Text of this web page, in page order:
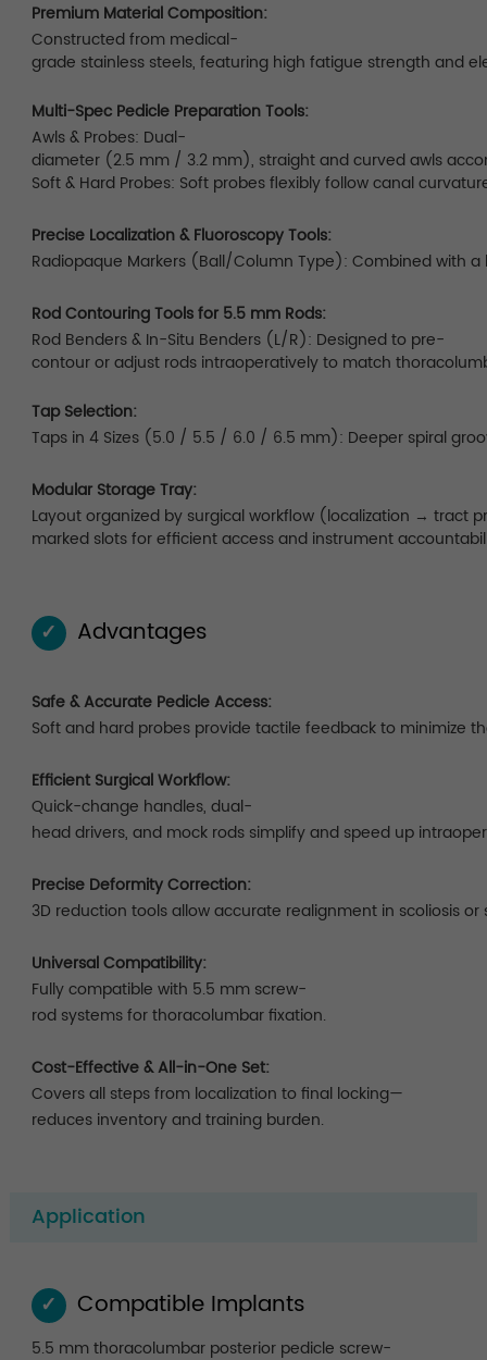
Premium Material Composition:
Constructed from medical-
grade stainless steels, featuring high fatigue strength and
Multi-Spec Pedicle Preparation Tools:
Awls & Probes: Dual-
diameter (2.5 mm / 3.2 mm), straight and curved awls
Soft & Hard Probes: Soft probes flexibly follow canal
Precise Localization & Fluoroscopy Tools:
Radiopaque Markers (Ball/Column Type): Combined with
Rod Contouring Tools for 5.5 mm Rods:
Rod Benders & In-Situ Benders (L/R): Designed to pre-
contour or adjust rods intraoperatively to match
Tap Selection:
Taps in 4 Sizes (5.0 / 5.5 / 6.0 / 6.5 mm): Deeper spiral
Modular Storage Tray:
Layout organized by surgical workflow (localization →
marked slots for efficient access and instrument
✓ Advantages
Safe & Accurate Pedicle Access:
Soft and hard probes provide tactile feedback to minimize
Efficient Surgical Workflow:
Quick-change handles, dual-
head drivers, and mock rods simplify and speed up
Precise Deformity Correction:
3D reduction tools allow accurate realignment in scoliosis or
Universal Compatibility:
Fully compatible with 5.5 mm screw-
rod systems for thoracolumbar fixation.
Cost-Effective & All-in-One Set:
Covers all steps from localization to final locking—
reduces inventory and training burden.
Application
✓ Compatible Implants
5.5 mm thoracolumbar posterior pedicle screw-